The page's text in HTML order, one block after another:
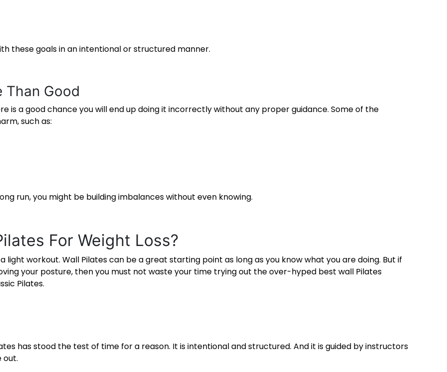
these goals in an intentional or structured manner.
Than Good
is a good chance you will end up doing it incorrectly without any proper guidance. Some of the
such as:
run, you might be building imbalances without even knowing.
For Weight Loss?
workout. Wall Pilates can be a great starting point as long as you know what you are doing. But if
your posture, then you must not waste your time trying out the over-hyped best wall Pilates
Pilates.
has stood the test of time for a reason. It is intentional and structured. And it is guided by instructors
out.